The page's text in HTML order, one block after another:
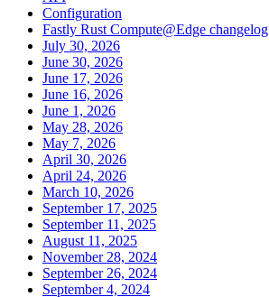
Configuration
Fastly Rust Compute@Edge changelog
July 30, 2026
June 30, 2026
June 17, 2026
June 16, 2026
June 1, 2026
May 28, 2026
May 7, 2026
April 30, 2026
April 24, 2026
March 10, 2026
September 17, 2025
September 11, 2025
August 11, 2025
November 28, 2024
September 26, 2024
September 4, 2024